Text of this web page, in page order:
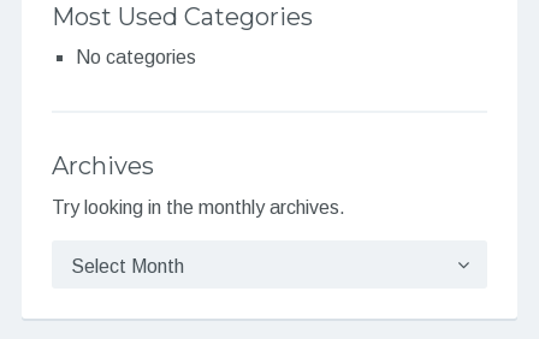
Most Used Categories
No categories
Archives
Try looking in the monthly archives.
Archives